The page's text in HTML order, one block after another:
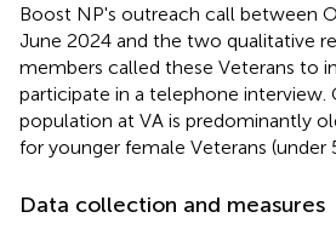
Boost NP's outreach call between
June 2024 and the two qualitative
members called these Veterans to
participate in a telephone interview.
population at VA is predominantly
for younger female Veterans (under
Data collection and measures